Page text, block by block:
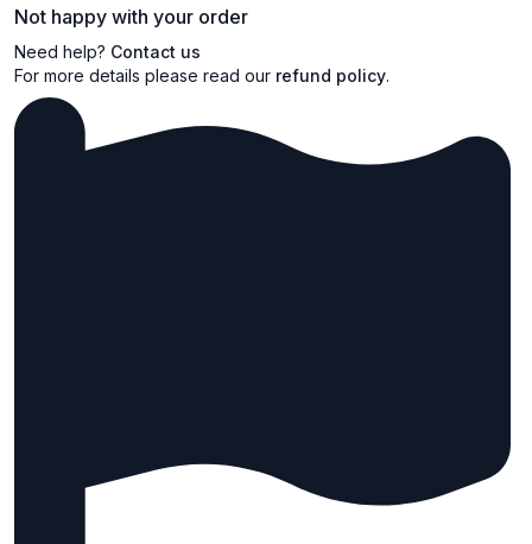
Not happy with your order
Need help? Contact us
For more details please read our refund policy.